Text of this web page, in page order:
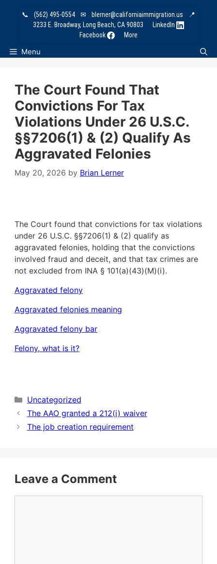
📞 (562) 495-0554 ✉ blerner@californiaimmigration.us
📍
3233 E. Broadway, Long Beach, CA 90803
LinkedIn
Facebook
More
Menu
The Court Found That
Convictions For Tax
Violations Under 26 U.S.C.
§§7206(1) & (2) Qualify As
Aggravated Felonies
May 20, 2026 by Brian Lerner
The Court found that convictions for tax violations
under 26 U.S.C. §§7206(1) & (2) qualify as
aggravated felonies, holding that the convictions
involved fraud and deceit, and that tax crimes are
not excluded from INA § 101(a)(43)(M)(i).
Aggravated felony
Aggravated felonies meaning
Aggravated felony bar
Felony, what is it?
Categories
Uncategorized
The AAO granted a 212(i) waiver
The job creation requirement
Leave a Comment